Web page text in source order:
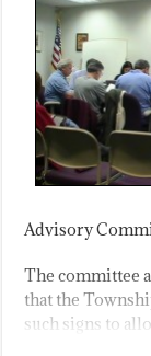
Advisory
The committee
that the
such signs to